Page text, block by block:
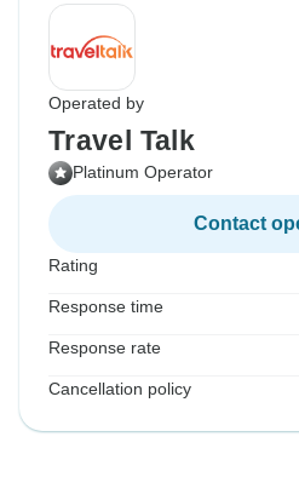
Operated by
Travel Talk
Platinum Operator
Contact
Rating
Response time
Response rate
Cancellation policy